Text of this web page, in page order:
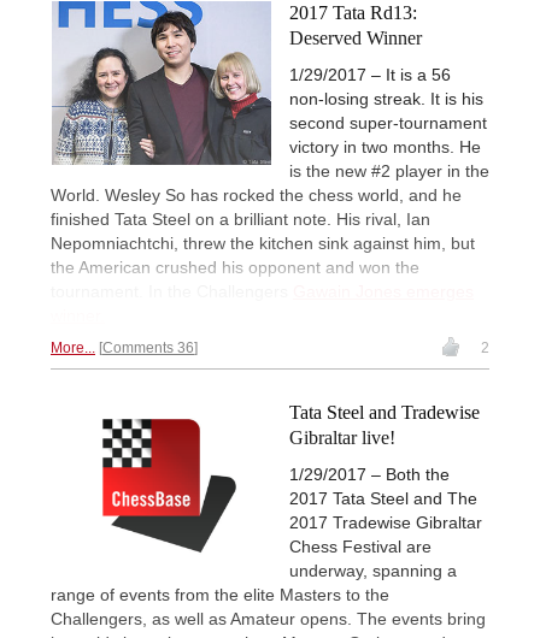
2017 Tata Rd13:
Deserved Winner
1/29/2017 – It is a 56
non-losing streak. It is his
second super-tournament
victory in two months. He
is the new #2 player in the
World. Wesley So has rocked the chess world, and he
finished Tata Steel on a brilliant note. His rival, Ian
Nepomniachtchi, threw the kitchen sink against him, but
the American crushed his opponent and won the
More... Comments 36 2
Tata Steel and Tradewise
Gibraltar live!
1/29/2017 – Both the
2017 Tata Steel and The
2017 Tradewise Gibraltar
Chess Festival are
underway, spanning a
range of events from the elite Masters to the
Challengers, as well as Amateur opens. The events bring